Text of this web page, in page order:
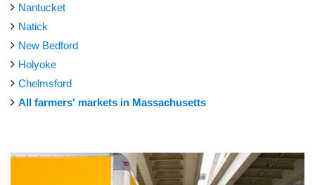
Nantucket
Natick
New Bedford
Holyoke
Chelmsford
All farmers' markets in Massachusetts